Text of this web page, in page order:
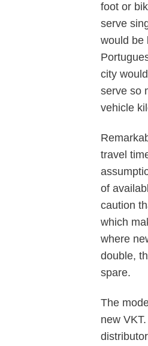
foot or
serve
would be
city
serve so
vehicle
travel
of
caution
which
where
double,
spare.
The
new